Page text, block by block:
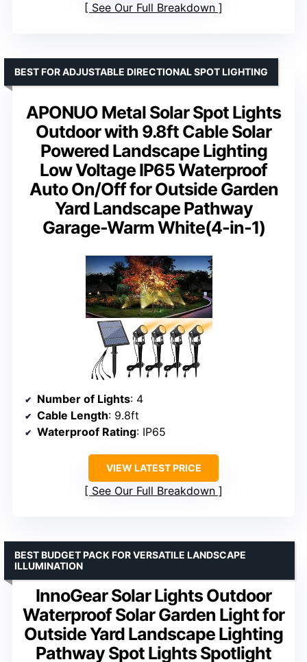
See Our Full Breakdown
APONUO Metal Solar Spot Lights
Outdoor with 9.8ft Cable Solar
Powered Landscape Lighting
Low Voltage IP65 Waterproof
Auto On/Off for Outside Garden
Yard Landscape Pathway
Garage-Warm White(4-in-1)
BEST FOR ADJUSTABLE DIRECTIONAL SPOT LIGHTING
Number of Lights: 4
Cable Length: 9.8ft
Waterproof Rating: IP65
VIEW LATEST PRICE
See Our Full Breakdown
InnoGear Solar Lights Outdoor
Waterproof Solar Garden Light for
Outside Yard Landscape Lighting
Pathway Spot Lights Spotlight
BEST BUDGET PACK FOR VERSATILE LANDSCAPE
ILLUMINATION